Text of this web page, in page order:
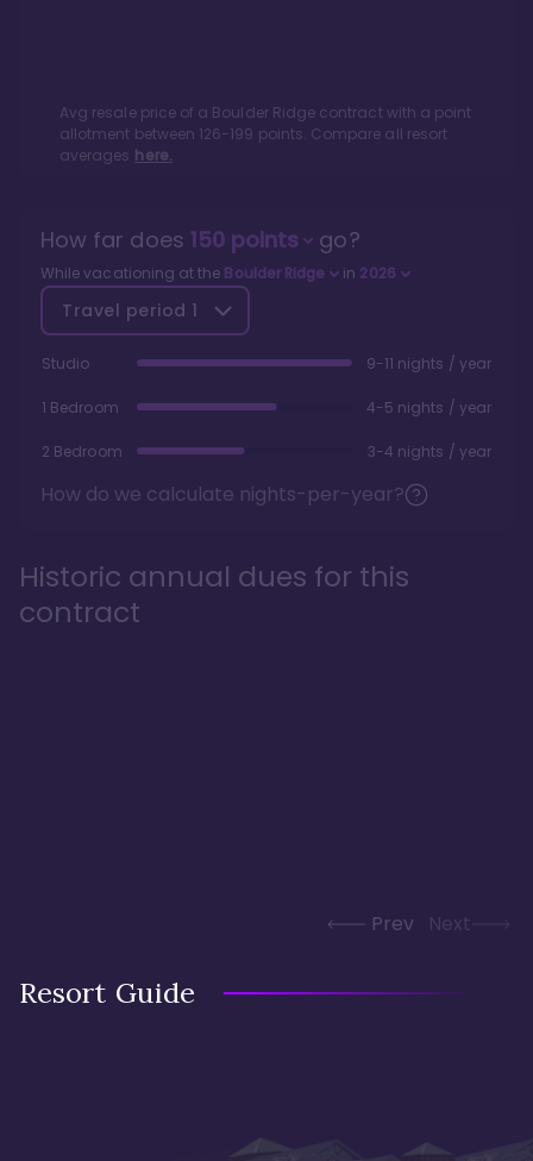
Avg resale price of a Boulder Ridge contract with a point
allotment between 126-199 points. Compare all resort
averages here.
How far does 150points go?
While vacationing at the Boulder Ridge in 2026
Travel period 1
Studio 9-11 nights / year
1 Bedroom 4-5 nights / year
2 Bedroom 3-4 nights / year
How do we calculate nights-per-year?
Historic annual dues for this
contract
Prev Next
Resort Guide